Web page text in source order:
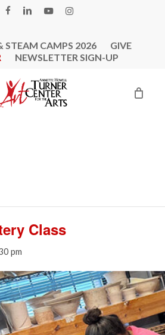
FACEBOOK
LINKEDINYOUTUBEINSTAGRAM
STEAM CAMPS 2026
GIVE
NEWSLETTER SIGN-UP
Class
pm